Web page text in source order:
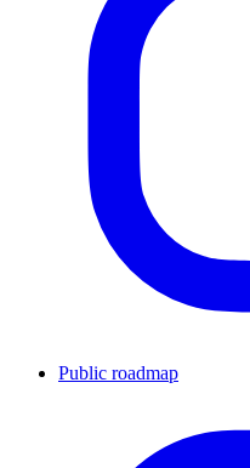
Public roadmap